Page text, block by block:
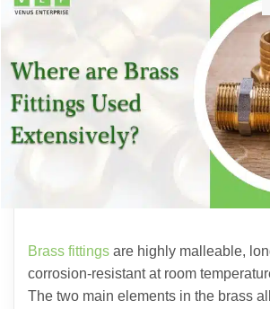
Brass fittings are highly malleable,
corrosion-resistant at room
The two main elements in the brass